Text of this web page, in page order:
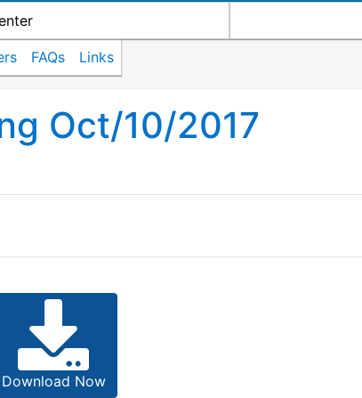
FAQs Links
Oct/10/2017
Download Now